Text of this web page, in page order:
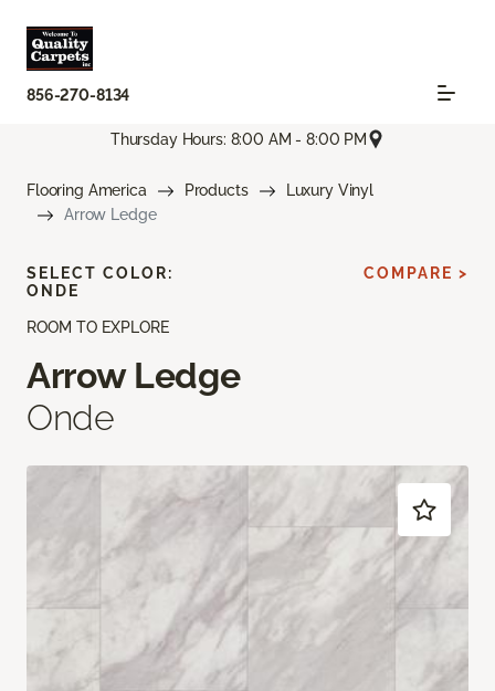
856-270-8134
Thursday Hours: 8:00 AM - 8:00 PM
Flooring America Products
Luxury Vinyl
Arrow Ledge
ROOM TO EXPLORE
Arrow Ledge
Onde
SELECT COLOR:
ONDE
COMPARE >